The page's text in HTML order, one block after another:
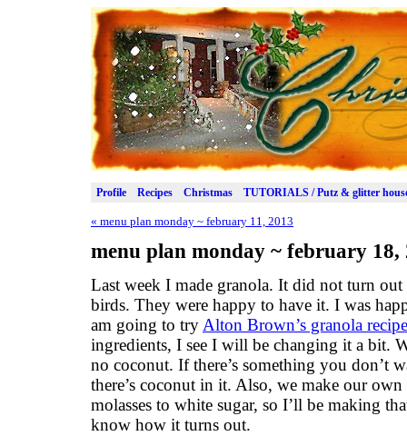
Profile Recipes Christmas TUTORIALS / Putz & glitter
« menu plan monday ~ february 11, 2013
menu plan monday ~ february 18,
Last week I made granola. It did not turn
birds. They were happy to have it. I was
am going to tryAlton Brown’s granola recipe
ingredients, I see I will be changing it a bit.
no coconut. If there’s something you don’t
there’s coconut in it. Also, we make our
molasses to white sugar, so I’ll be making
know how it turns out.